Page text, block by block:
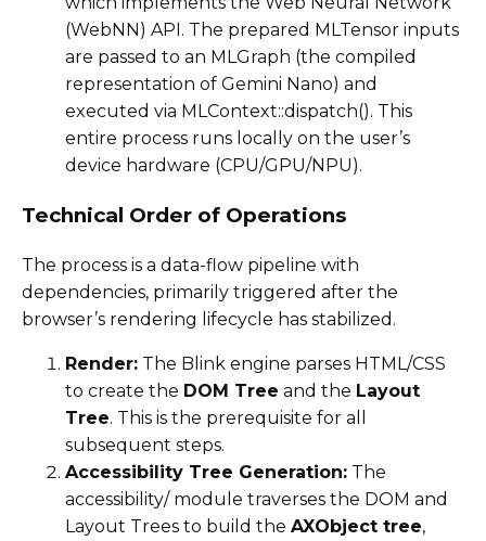
(WebNN) API. The prepared MLTensor inputs
are passed to an MLGraph (the compiled
representation of Gemini Nano) and
executed via MLContext::dispatch(). This
entire process runs locally on the user’s
device hardware (CPU/GPU/NPU).
Technical Order of Operations
The process is a data-flow pipeline with
dependencies, primarily triggered after the
browser’s rendering lifecycle has stabilized.
Render: The Blink engine parses HTML/CSS
to create the DOM Tree and the Layout
Tree. This is the prerequisite for all
subsequent steps.
Accessibility Tree Generation: The
accessibility/ module traverses the DOM and
Layout Trees to build the AXObject tree,